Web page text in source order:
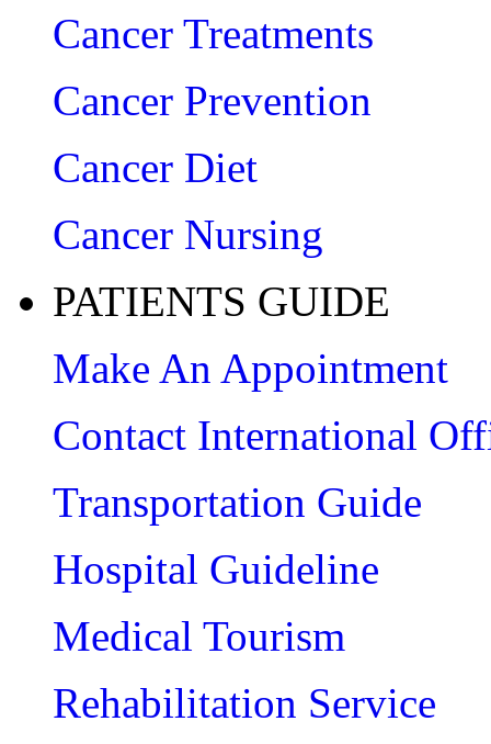
Cancer Treatments
Cancer Prevention
Cancer Diet
Cancer Nursing
PATIENTS GUIDE
Make An Appointment
Contact International
Transportation Guide
Hospital Guideline
Medical Tourism
Rehabilitation Service